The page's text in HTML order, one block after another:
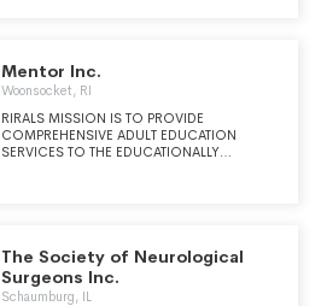
Mentor Inc.
Woonsocket, RI
RIRALS MISSION IS TO PROVIDE
COMPREHENSIVE ADULT EDUCATION
SERVICES TO THE EDUCATIONALLY
The Society of Neurological
Surgeons Inc.
Schaumburg, IL